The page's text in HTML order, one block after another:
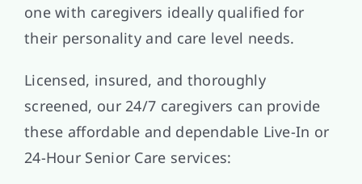
one with caregivers ideally qualified for
their personality and care level needs.
Licensed, insured, and thoroughly
screened, our 24/7 caregivers can provide
these affordable and dependable Live-In or
24-Hour Senior Care services: